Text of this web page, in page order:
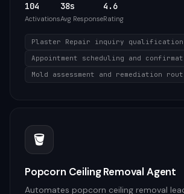
104
Activations
38s
Avg Response
4.6
Rating
Plaster Repair inquiry qualification
Appointment scheduling and
Mold assessment and remediation
🪣
Popcorn Ceiling Removal Agent
Automates popcorn ceiling removal